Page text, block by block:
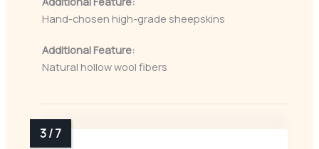
Hand-chosen high-grade sheepskins
Additional Feature:
Natural hollow wool fibers